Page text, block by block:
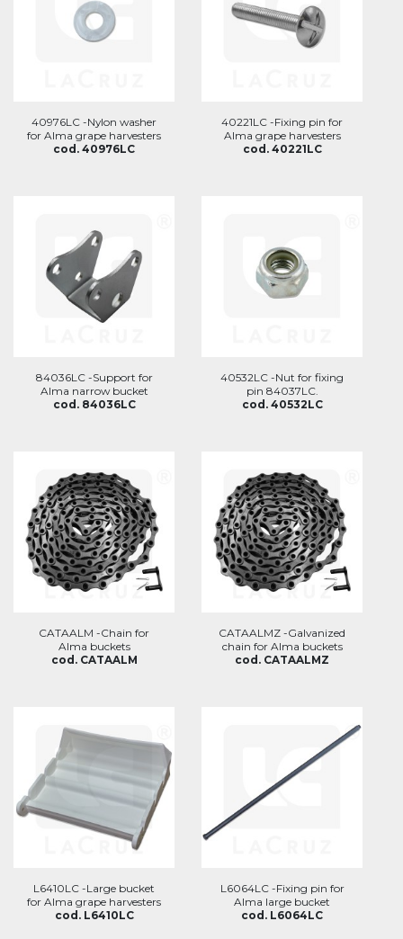
40976LC -Nylon washer
for Alma grape harvesters
cod. 40976LC
40221LC -Fixing pin for
Alma grape harvesters
cod. 40221LC
84036LC -Support for
Alma narrow bucket
cod. 84036LC
40532LC -Nut for fixing
pin 84037LC.
cod. 40532LC
CATAALM -Chain for
Alma buckets
cod. CATAALM
CATAALMZ -Galvanized
chain for Alma buckets
cod. CATAALMZ
L6410LC -Large bucket
for Alma grape harvesters
cod. L6410LC
L6064LC -Fixing pin for
Alma large bucket
cod. L6064LC